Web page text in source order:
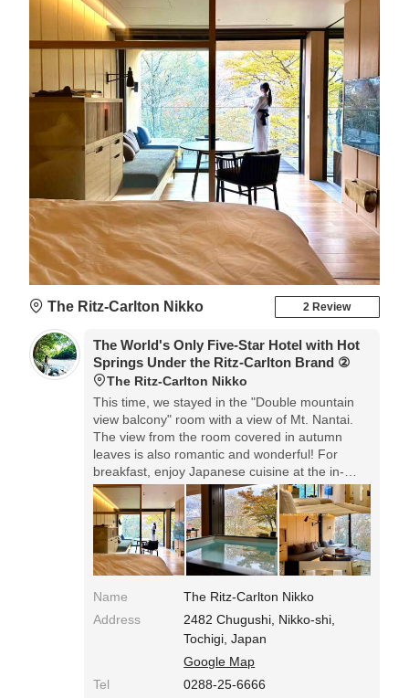
The Ritz-Carlton Nikko 2 Review
The World's Only Five-Star Hotel with Hot
Springs Under the Ritz-Carlton Brand ②
The Ritz-Carlton Nikko
This time, we stayed in the "Double mountain
view balcony" room with a view of Mt. Nantai.
The view from the room covered in autumn
leaves is also romantic and wonderful! For
breakfast, enjoy Japanese cuisine at the in-
room dining. Delicious and happy in the
morning! Relax in the hot springs in the guest
room, and the hospitality is excellent so you can
have a wonderful stay from beginning to end,
so we recommend it.
Name
The Ritz-Carlton Nikko
Address
2482 Chugushi, Nikko-shi,
Tochigi, Japan
Google Map
Tel
0288-25-6666